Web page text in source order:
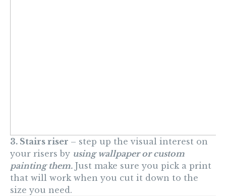
3. Stairs riser – step up the visual interest on
your risers by using wallpaper or custom
painting them. Just make sure you pick a print
that will work when you cut it down to the
size you need.